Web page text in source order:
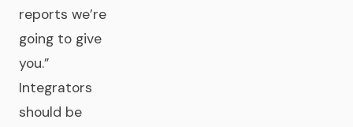
reports we’re
going to give
you.”
Integrators
should be